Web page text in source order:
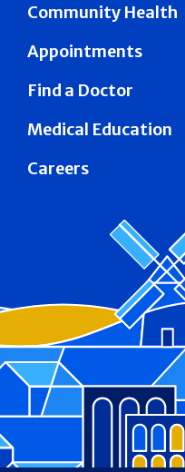
Community Health
Appointments
Find a Doctor
Medical Education
Careers